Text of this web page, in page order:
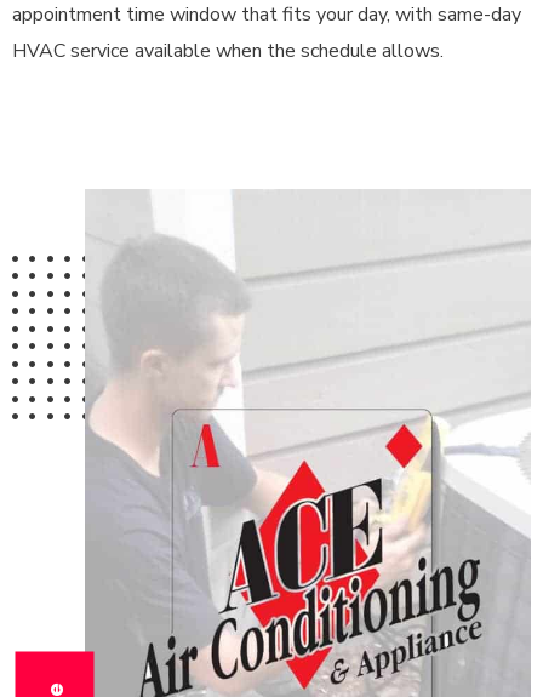
appointment time window that fits your day, with same-day
HVAC service available when the schedule allows.